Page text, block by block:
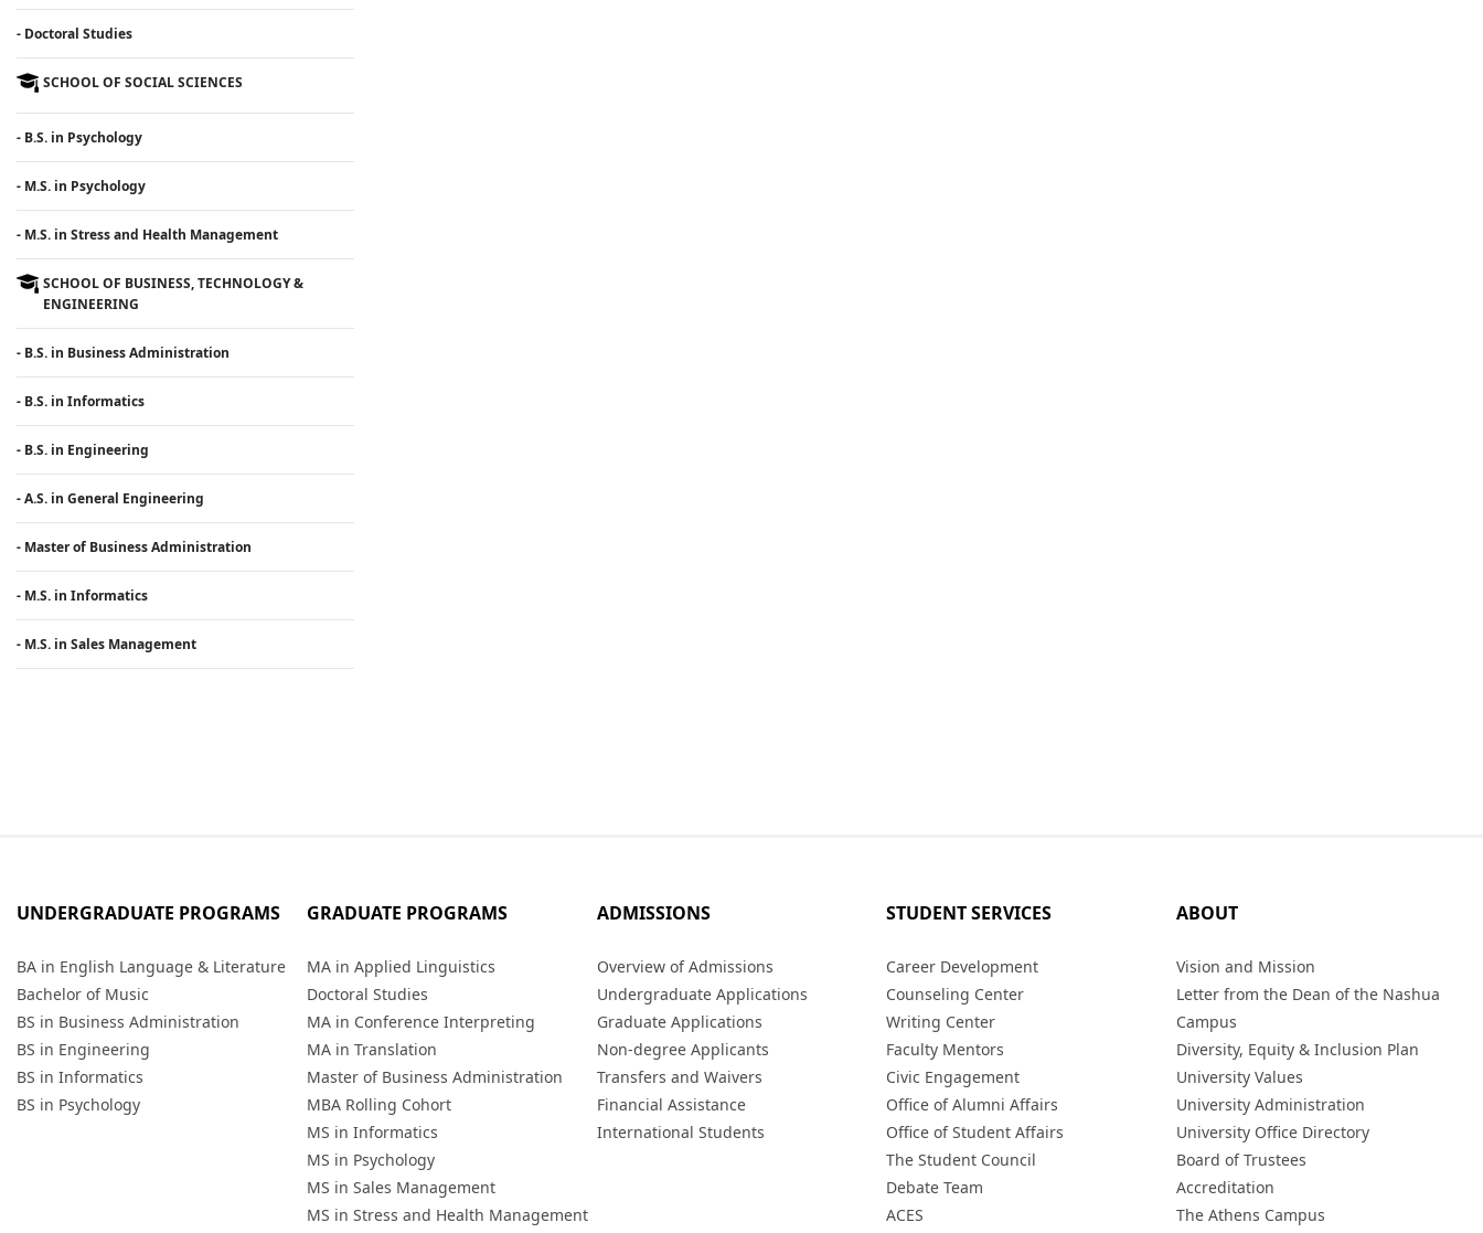
- Doctoral Studies
SCHOOL OF SOCIAL SCIENCES
- B.S. in Psychology
- M.S. in Psychology
- M.S. in Stress and Health Management
SCHOOL OF BUSINESS, TECHNOLOGY &
ENGINEERING
- B.S. in Business Administration
- B.S. in Informatics
- B.S. in Engineering
- A.S. in General Engineering
- Master of Business Administration
- M.S. in Informatics
- M.S. in Sales Management
UNDERGRADUATE PROGRAMS
BA in English Language & Literature
Bachelor of Music
BS in Business Administration
BS in Engineering
BS in Informatics
BS in Psychology
GRADUATE PROGRAMS
MA in Applied Linguistics
Doctoral Studies
MA in Conference Interpreting
MA in Translation
Master of Business Administration
MBA Rolling Cohort
MS in Informatics
MS in Psychology
MS in Sales Management
MS in Stress and Health Management
ADMISSIONS
Overview of Admissions
Undergraduate Applications
Graduate Applications
Non-degree Applicants
Transfers and Waivers
Financial Assistance
International Students
STUDENT SERVICES
Career Development
Counseling Center
Writing Center
Faculty Mentors
Civic Engagement
Office of Alumni Affairs
Office of Student Affairs
The Student Council
Debate Team
ACES
ABOUT
Vision and Mission
Letter from the Dean of the Nashua
Campus
Diversity, Equity & Inclusion Plan
University Values
University Administration
University Office Directory
Board of Trustees
Accreditation
The Athens Campus